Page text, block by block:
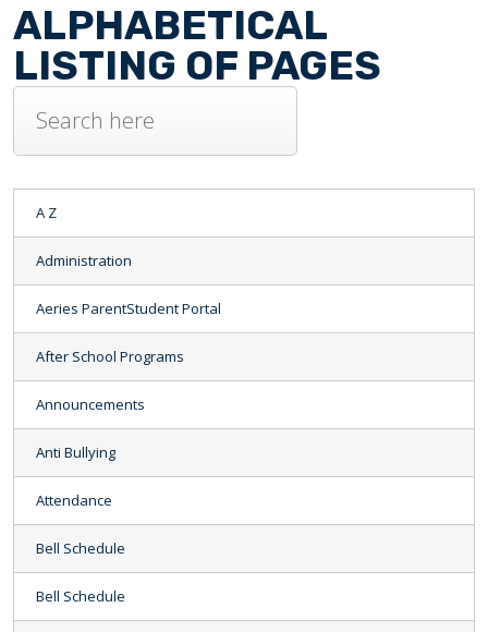
ALPHABETICAL
LISTING OF PAGES
A Z
Administration
Aeries ParentStudent Portal
After School Programs
Announcements
Anti Bullying
Attendance
Bell Schedule
Bell Schedule